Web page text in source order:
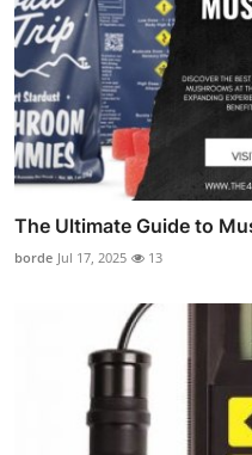
The Ultimate Guide to
borde Jul 17, 2025 13